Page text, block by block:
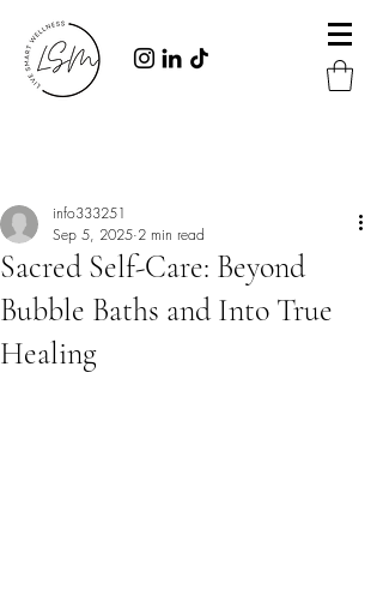
Sacred Self-Care: Beyond
Bubble Baths and Into True
Healing
info333251
Sep 5, 2025 2 min read